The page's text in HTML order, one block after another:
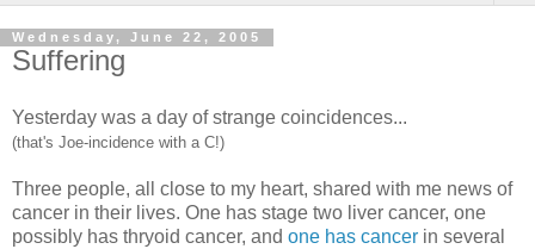
Wednesday, June 22, 2005
Suffering
Yesterday was a day of strange coincidences...
(that's Joe-incidence with a C!)
Three people, all close to my heart, shared with me news of
cancer in their lives. One has stage two liver cancer, one
possibly has thryoid cancer, and one has cancer in several